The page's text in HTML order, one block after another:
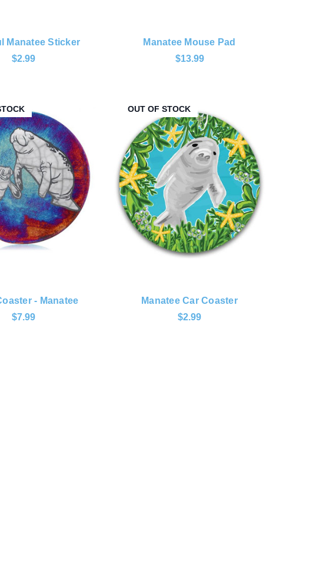
Manatee Sticker
$2.99
Manatee Mouse Pad
$13.99
- Manatee
$7.99
OUT OF STOCK
Manatee Car Coaster
$2.99